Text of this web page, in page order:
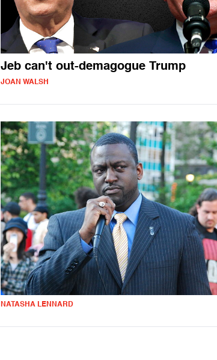
Jeb can't out-demagogue Trump
JOAN WALSH
NATASHA LENNARD